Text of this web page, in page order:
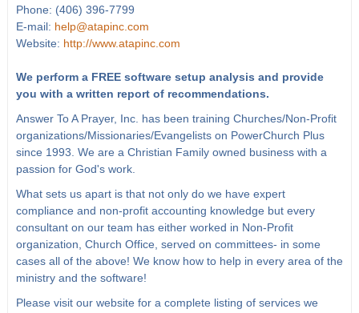
Phone: (406) 396-7799
E-mail: help@atapinc.com
Website: http://www.atapinc.com
We perform a FREE software setup analysis and provide
you with a written report of recommendations.
Answer To A Prayer, Inc. has been training Churches/Non-Profit
organizations/Missionaries/Evangelists on PowerChurch Plus
since 1993. We are a Christian Family owned business with a
passion for God's work.
What sets us apart is that not only do we have expert
compliance and non-profit accounting knowledge but every
consultant on our team has either worked in Non-Profit
organization, Church Office, served on committees- in some
cases all of the above! We know how to help in every area of the
ministry and the software!
Please visit our website for a complete listing of services we